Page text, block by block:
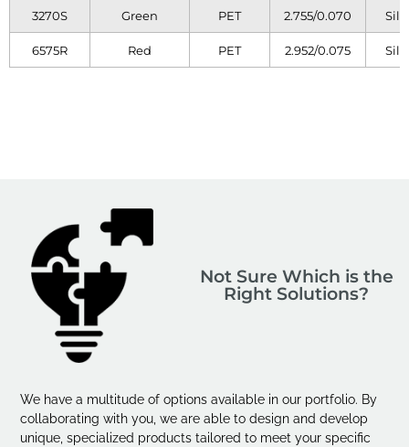
3270S Green PET 2.755/0.070
6575R Red PET 2.952/0.075
Not Sure Which is the
Right Solutions?
We have a multitude of options available in our portfolio. By
collaborating with you, we are able to design and develop
unique, specialized products tailored to meet your specific